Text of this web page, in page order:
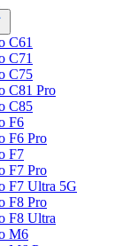
C61
C71
C75
C81 Pro
C85
F6
F6 Pro
F7
F7 Pro
F7 Ultra 5G
F8 Pro
F8 Ultra
M6